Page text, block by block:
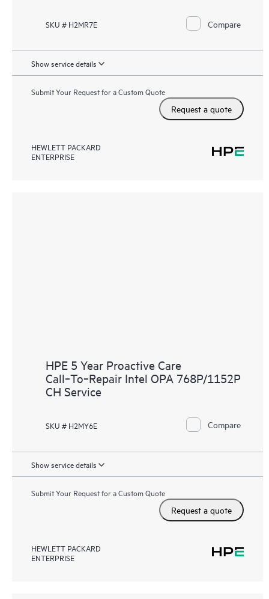
SKU # H2MR7E Compare
Show service details
Submit Your Request for a Custom Quote
Request a quote
HEWLETT PACKARD
ENTERPRISE
HPE 5 Year Proactive Care
Call‑To‑Repair Intel OPA 768P/1152P
CH Service
SKU # H2MY6E Compare
Show service details
Submit Your Request for a Custom Quote
Request a quote
HEWLETT PACKARD
ENTERPRISE